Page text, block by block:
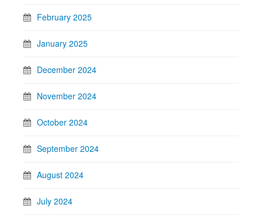
February 2025
January 2025
December 2024
November 2024
October 2024
September 2024
August 2024
July 2024